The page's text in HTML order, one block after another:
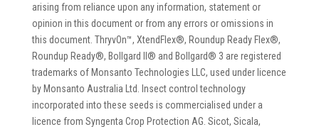
arising from reliance upon any information, statement or
opinion in this document or from any errors or omissions in
this document. ThryvOn™, XtendFlex®, Roundup Ready Flex®,
Roundup Ready®, Bollgard II® and Bollgard® 3 are registered
trademarks of Monsanto Technologies LLC, used under licence
by Monsanto Australia Ltd. Insect control technology
incorporated into these seeds is commercialised under a
licence from Syngenta Crop Protection AG. Sicot, Sicala,